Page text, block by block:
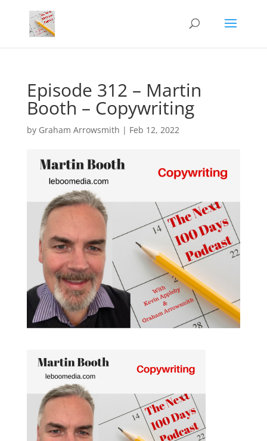
Episode 312 – Martin
Booth – Copywriting
by Graham Arrowsmith | Feb 12, 2022